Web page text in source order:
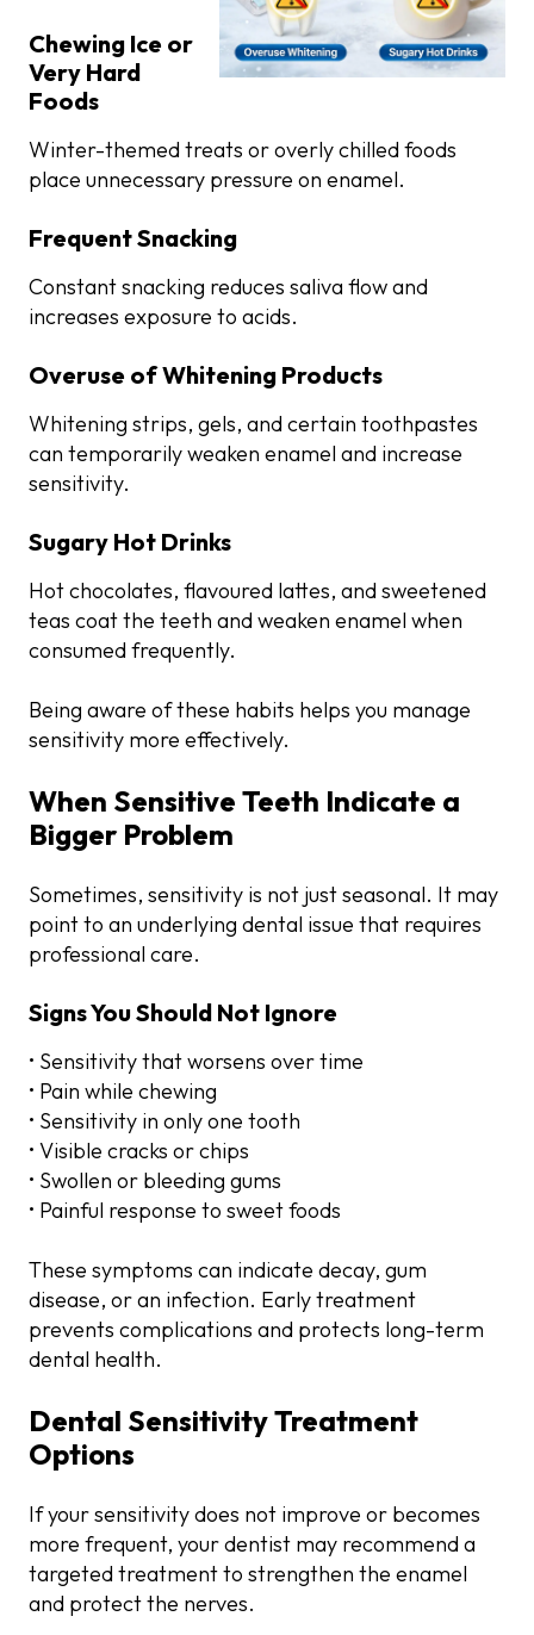
Chewing Ice or
Very Hard
Foods
Winter-themed treats or overly chilled foods
place unnecessary pressure on enamel.
Frequent Snacking
Constant snacking reduces saliva flow and
increases exposure to acids.
Overuse of Whitening Products
Whitening strips, gels, and certain toothpastes
can temporarily weaken enamel and increase
sensitivity.
Sugary Hot Drinks
Hot chocolates, flavoured lattes, and sweetened
teas coat the teeth and weaken enamel when
consumed frequently.
Being aware of these habits helps you manage
sensitivity more effectively.
When Sensitive Teeth Indicate a
Bigger Problem
Sometimes, sensitivity is not just seasonal. It may
point to an underlying dental issue that requires
professional care.
Signs You Should Not Ignore
• Sensitivity that worsens over time
• Pain while chewing
• Sensitivity in only one tooth
• Visible cracks or chips
• Swollen or bleeding gums
• Painful response to sweet foods
These symptoms can indicate decay, gum
disease, or an infection. Early treatment
prevents complications and protects long-term
dental health.
Dental Sensitivity Treatment
Options
If your sensitivity does not improve or becomes
more frequent, your dentist may recommend a
targeted treatment to strengthen the enamel
and protect the nerves.